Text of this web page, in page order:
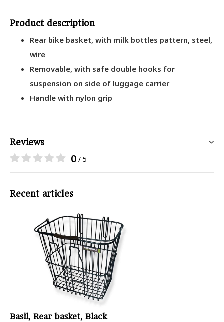
Product description
Rear bike basket, with milk bottles pattern, steel,
wire
Removable, with safe double hooks for
suspension on side of luggage carrier
Handle with nylon grip
Reviews
0 / 5
Recent articles
Basil, Rear basket, Black